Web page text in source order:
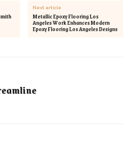
Next article
Metallic Epoxy Flooring Los
Angeles Work Enhances Modern
Epoxy Flooring Los Angeles Designs